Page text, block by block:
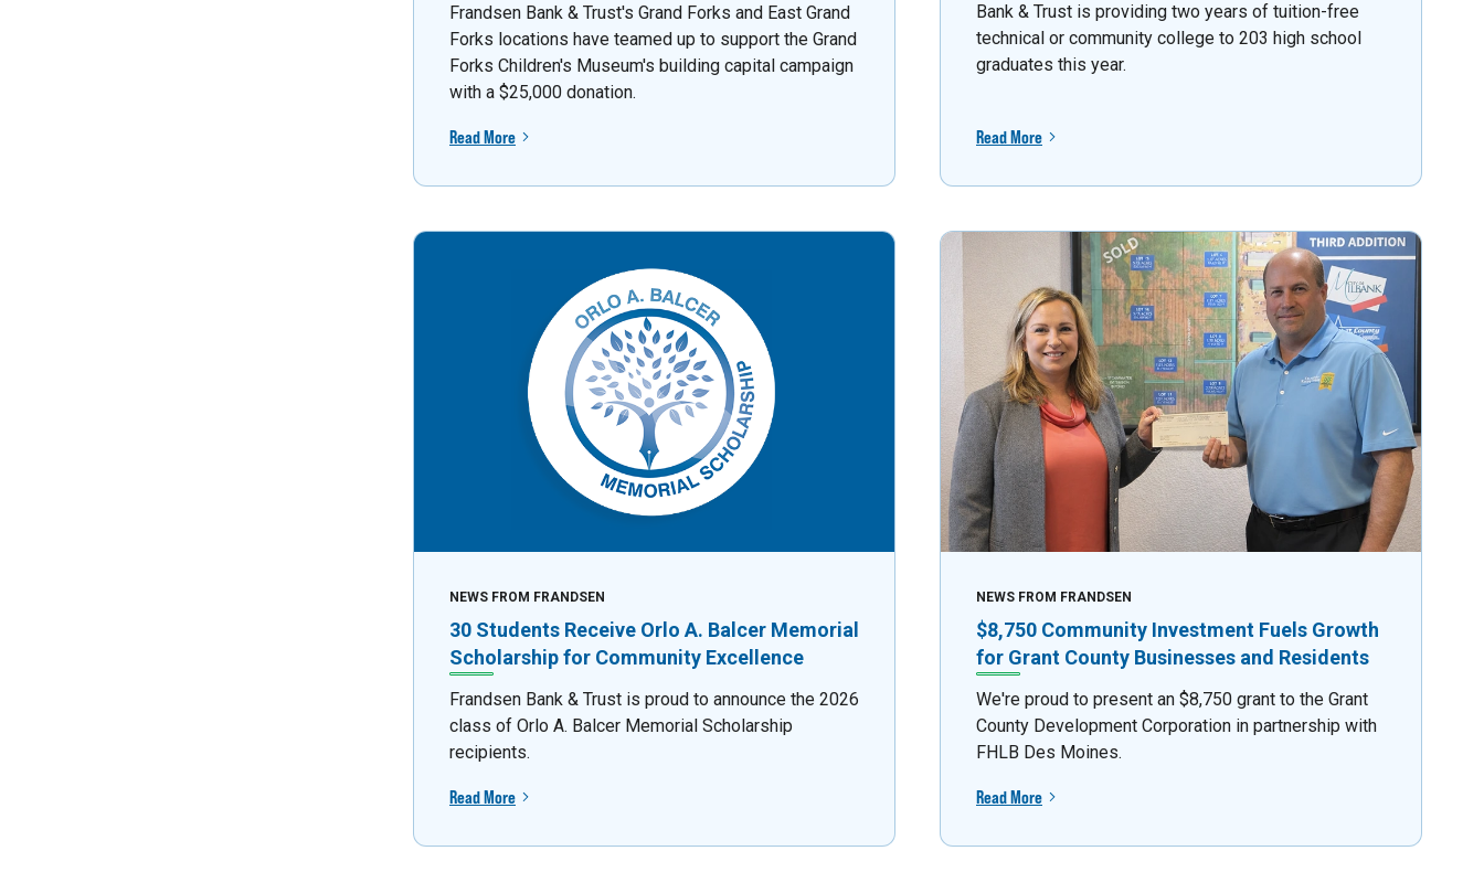
Frandsen Bank & Trust's Grand Forks and East Grand
Forks locations have teamed up to support the Grand
Forks Children's Museum's building capital campaign
with a $25,000 donation.
Read More
Bank & Trust is providing two years of tuition-free
technical or community college to 203 high school
graduates this year.
Read More
NEWS FROM FRANDSEN
30 Students Receive Orlo A. Balcer Memorial
Scholarship for Community Excellence
Frandsen Bank & Trust is proud to announce the 2026
class of Orlo A. Balcer Memorial Scholarship
recipients.
Read More
NEWS FROM FRANDSEN
$8,750 Community Investment Fuels Growth
for Grant County Businesses and Residents
We're proud to present an $8,750 grant to the Grant
County Development Corporation in partnership with
FHLB Des Moines.
Read More